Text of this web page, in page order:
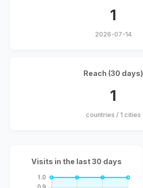
1
2026-07-14
Reach (30 days)
1
countries / 1 cities
Visits in the last 30 days